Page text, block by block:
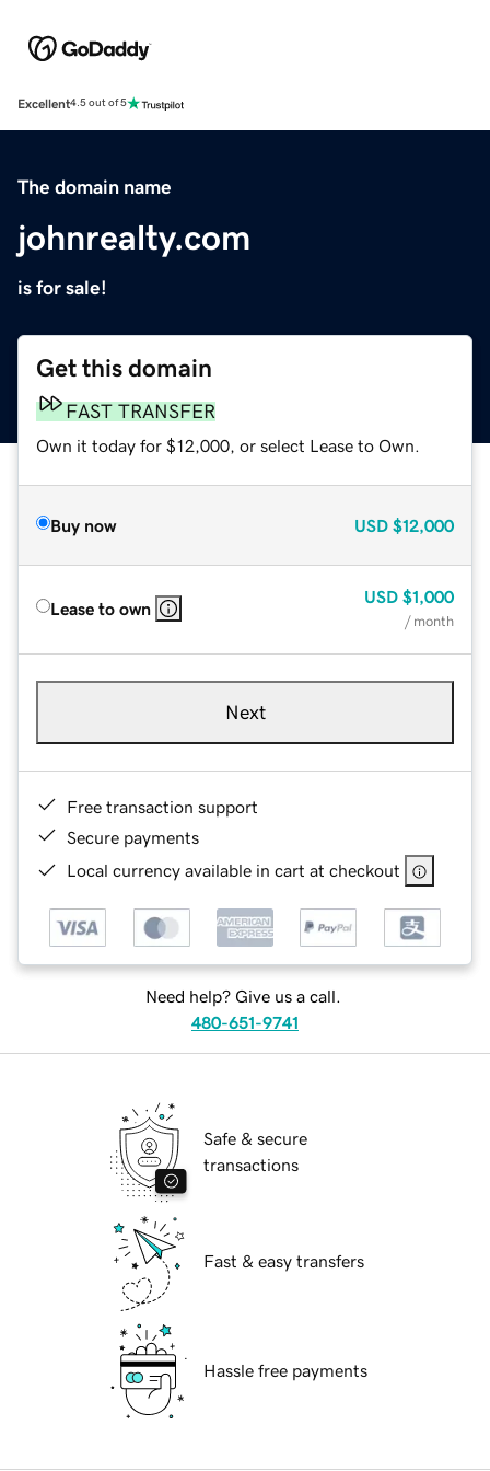
Excellent4.5 out of 5
The domain name
johnrealty.com
is for sale!
Get this domain
FAST TRANSFER
Own it today for $12,000, or select Lease to Own.
Buy now USD $12,000
Lease to own
USD $1,000
/ month
Next
Free transaction support
Secure payments
Local currency available in cart at checkout
Need help? Give us a call.
480-651-9741
Safe & secure
transactions
Fast & easy transfers
Hassle free payments